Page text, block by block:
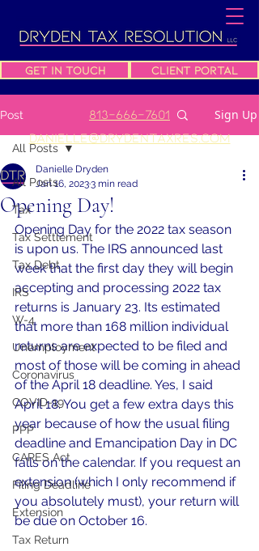
Get In Touch Client Portal
813-666-7601
danielle@drydentaxres.com
Post Sign Up
All Posts
Tax
Tax Settlement
Tax Debt
IRS
W-4
Unemployment
Coronavirus
COVID-19
PPP
CARES Act
Filing Deadline
Extension
Tax Return
All Posts
Opening Day!
Danielle Dryden
Jan 16, 20233 min read
Opening Day for the 2022 tax season
is upon us. The IRS announced last
week that the first day they will begin
accepting and processing 2022 tax
returns is January 23. Its estimated
that more than 168 million individual
returns are expected to be filed and
most of those will be coming in ahead
of the April 18 deadline. Yes, I said
April 18. You get a few extra days this
year because of how the usual filing
deadline and Emancipation Day in DC
falls on the calendar. If you request an
extension (which I only recommend if
you absolutely must), your return will
be due on October 16.